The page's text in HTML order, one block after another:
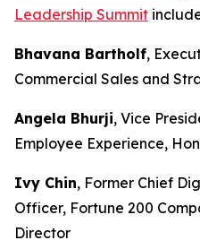
Leadership Summit
Bhavana Bartholf,
Commercial Sales and
Angela Bhurji, Vice
Employee Experience,
Ivy Chin, Former Chief
Officer, Fortune 200
Director